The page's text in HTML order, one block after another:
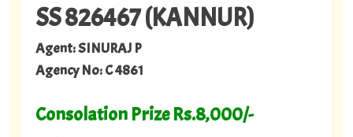
SS 826467 (KANNUR)
Agent: SINURAJ P
Agency No: C 4861
Consolation Prize Rs.8,000/-